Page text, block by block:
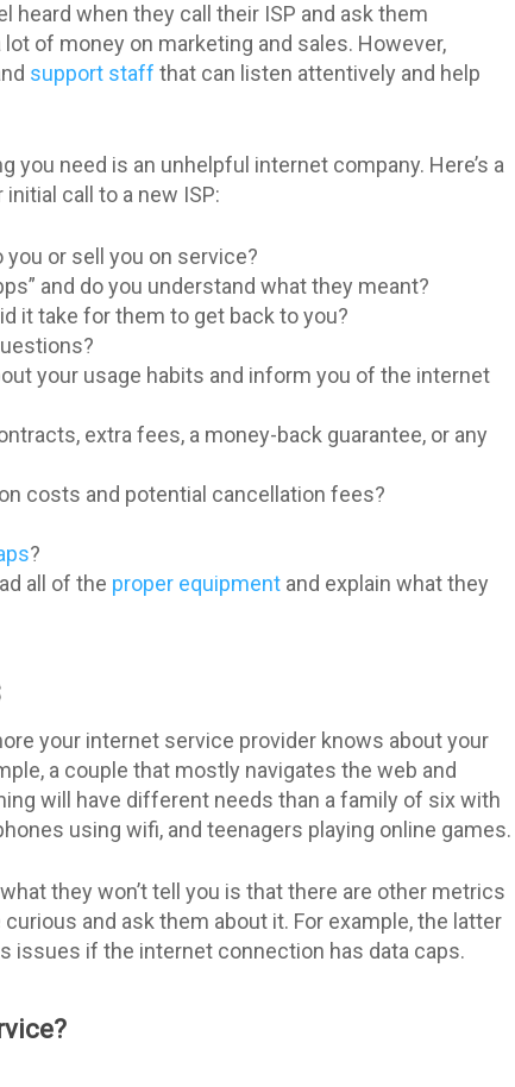
heard when they call their ISP and ask them
of money on marketing and sales. However,
support staff that can listen attentively and help
need is an unhelpful internet company. Here’s a
call to a new ISP:
or sell you on service?
and do you understand what they meant?
it take for them to get back to you?
your usage habits and inform you of the internet
extra fees, a money-back guarantee, or any
costs and potential cancellation fees?
?
all of the proper equipment and explain what they
your internet service provider knows about your
a couple that mostly navigates the web and
will have different needs than a family of six with
using wifi, and teenagers playing online games.
they won’t tell you is that there are other metrics
and ask them about it. For example, the latter
issues if the internet connection has data caps.